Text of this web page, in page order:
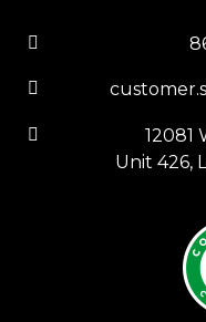
12081
Unit 426,